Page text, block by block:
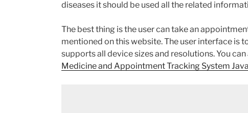
diseases it should be used all the related
The best thing is the user can take an
mentioned on this website. The user interface is
supports all device sizes and resolutions. You
Medicine and Appointment Tracking System